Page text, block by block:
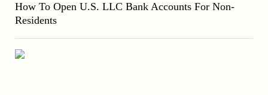
How To Open U.S. LLC Bank Accounts For Non-
Residents